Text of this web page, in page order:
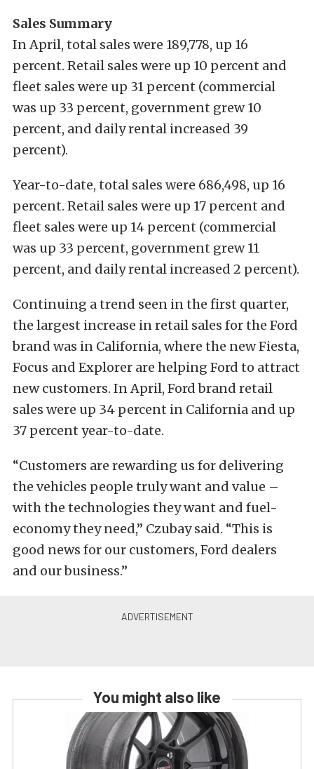
Sales Summary
In April, total sales were 189,778, up 16
percent. Retail sales were up 10 percent and
fleet sales were up 31 percent (commercial
was up 33 percent, government grew 10
percent, and daily rental increased 39
percent).
Year-to-date, total sales were 686,498, up 16
percent. Retail sales were up 17 percent and
fleet sales were up 14 percent (commercial
was up 33 percent, government grew 11
percent, and daily rental increased 2 percent).
Continuing a trend seen in the first quarter,
the largest increase in retail sales for the Ford
brand was in California, where the new Fiesta,
Focus and Explorer are helping Ford to attract
new customers. In April, Ford brand retail
sales were up 34 percent in California and up
37 percent year-to-date.
“Customers are rewarding us for delivering
the vehicles people truly want and value –
with the technologies they want and fuel-
economy they need,” Czubay said. “This is
good news for our customers, Ford dealers
and our business.”
You might also like